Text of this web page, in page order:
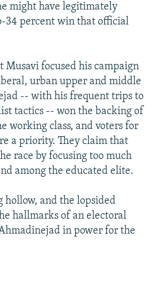
might have legitimately
34 percent win that official
Musavi focused his campaign
urban upper and middle
-- with his frequent trips to
tactics -- won the backing of
working class, and voters for
a priority. They claim that
race by focusing too much
among the educated elite.
hollow, and the lopsided
hallmarks of an electoral
in power for the